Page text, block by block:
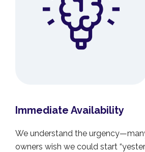
Immediate Availability
We understand the
owners wish we could start